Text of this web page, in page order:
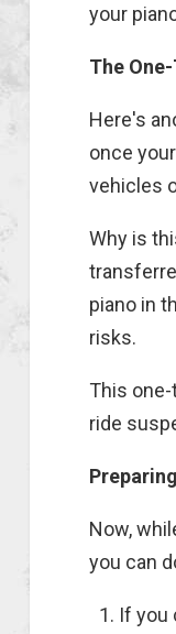
your
The
Here's
once
vehicles
Why is
piano in
risks.
This
ride
Now,
you can
If you